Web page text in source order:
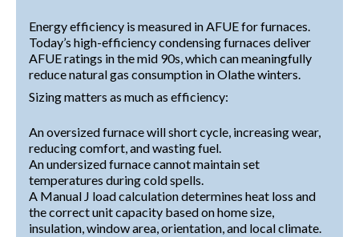
Energy efficiency is measured in AFUE for furnaces.
Today’s high-efficiency condensing furnaces deliver
AFUE ratings in the mid 90s, which can meaningfully
reduce natural gas consumption in Olathe winters.
Sizing matters as much as efficiency:
An oversized furnace will short cycle, increasing wear,
reducing comfort, and wasting fuel.
An undersized furnace cannot maintain set
temperatures during cold spells.
A Manual J load calculation determines heat loss and
the correct unit capacity based on home size,
insulation, window area, orientation, and local climate.